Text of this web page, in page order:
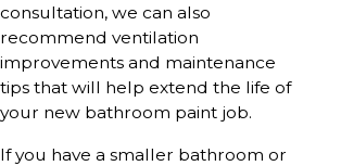
consultation, we can also
recommend ventilation
improvements and maintenance
tips that will help extend the life of
your new bathroom paint job.
If you have a smaller bathroom or